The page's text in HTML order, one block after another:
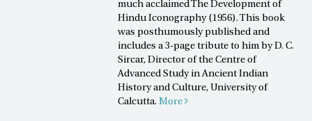
much acclaimed The Development of
Hindu Iconography (1956). This book
was posthumously published and
includes a 3-page tribute to him by D. C.
Sircar, Director of the Centre of
Advanced Study in Ancient Indian
History and Culture, University of
Calcutta.More